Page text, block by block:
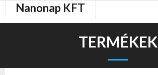
Nanonap KFT
TERMÉKEK